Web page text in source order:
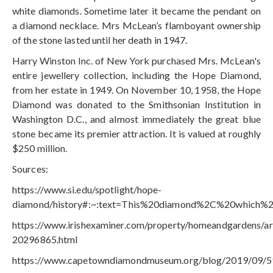
white diamonds. Sometime later it became the pendant on
a diamond necklace. Mrs McLean’s flamboyant ownership
of the stone lasted until her death in 1947.
Harry Winston Inc. of New York purchased Mrs. McLean's
entire jewellery collection, including the Hope Diamond,
from her estate in 1949. On November 10, 1958, the Hope
Diamond was donated to the Smithsonian Institution in
Washington D.C., and almost immediately the great blue
stone became its premier attraction. It is valued at roughly
$250 million.
Sources:
https://www.si.edu/spotlight/hope-
diamond/
https://www.irishexaminer.com/property/homeandgardens/
20296865.html
https://www.capetowndiamondmuseum.org/blog/2019/09/